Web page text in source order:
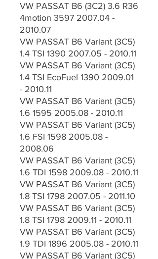
VW PASSAT B6 (3C2) 3.6 R36
4motion 3597 2007.04 -
2010.07
VW PASSAT B6 Variant (3C5)
1.4 TSI 1390 2007.05 - 2010.11
VW PASSAT B6 Variant (3C5)
1.4 TSI EcoFuel 1390 2009.01
- 2010.11
VW PASSAT B6 Variant (3C5)
1.6 1595 2005.08 - 2010.11
VW PASSAT B6 Variant (3C5)
1.6 FSI 1598 2005.08 -
2008.06
VW PASSAT B6 Variant (3C5)
1.6 TDI 1598 2009.08 - 2010.11
VW PASSAT B6 Variant (3C5)
1.8 TSI 1798 2007.05 - 2011.10
VW PASSAT B6 Variant (3C5)
1.8 TSI 1798 2009.11 - 2010.11
VW PASSAT B6 Variant (3C5)
1.9 TDI 1896 2005.08 - 2010.11
VW PASSAT B6 Variant (3C5)